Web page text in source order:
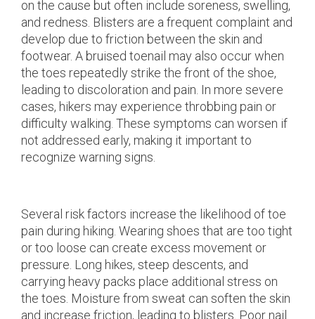
on the cause but often include soreness, swelling,
and redness. Blisters are a frequent complaint and
develop due to friction between the skin and
footwear. A bruised toenail may also occur when
the toes repeatedly strike the front of the shoe,
leading to discoloration and pain. In more severe
cases, hikers may experience throbbing pain or
difficulty walking. These symptoms can worsen if
not addressed early, making it important to
recognize warning signs.
Several risk factors increase the likelihood of toe
pain during hiking. Wearing shoes that are too tight
or too loose can create excess movement or
pressure. Long hikes, steep descents, and
carrying heavy packs place additional stress on
the toes. Moisture from sweat can soften the skin
and increase friction, leading to blisters. Poor nail